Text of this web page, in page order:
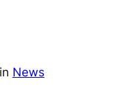
in News